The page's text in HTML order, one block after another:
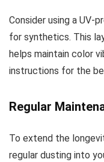
Consider using a UV-
for synthetics. This
helps maintain color
instructions for the
Regular
To extend the
regular dusting into